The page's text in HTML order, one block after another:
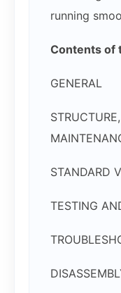
running
Contents of
GENERAL
STANDARD
TESTING